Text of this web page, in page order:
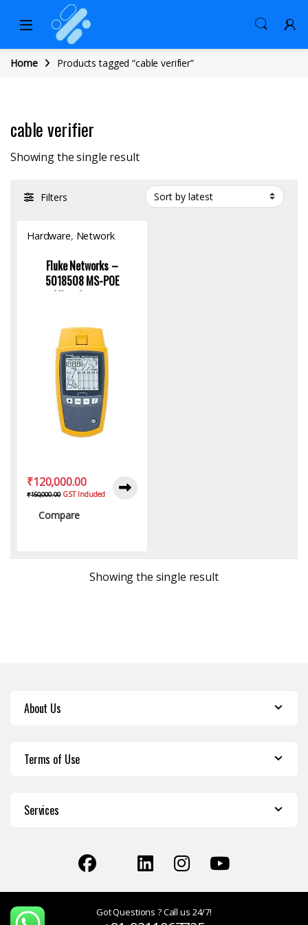
Home Products tagged “cable verifier”
cable verifier
Showing the single result
Filters
Hardware, Network
Fluke Networks –
5018508 MS-POE
MicroScanner
₹120,000.00
₹150,000.00 GST Included
Compare
Showing the single result
About Us
Terms of Use
Services
Got Questions ? Call us 24/7!